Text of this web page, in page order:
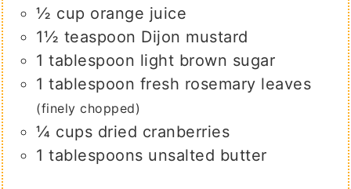
½ cup orange juice
1½ teaspoon Dijon mustard
1 tablespoon light brown sugar
1 tablespoon fresh rosemary leaves
(finely chopped)
¼ cups dried cranberries
1 tablespoons unsalted butter